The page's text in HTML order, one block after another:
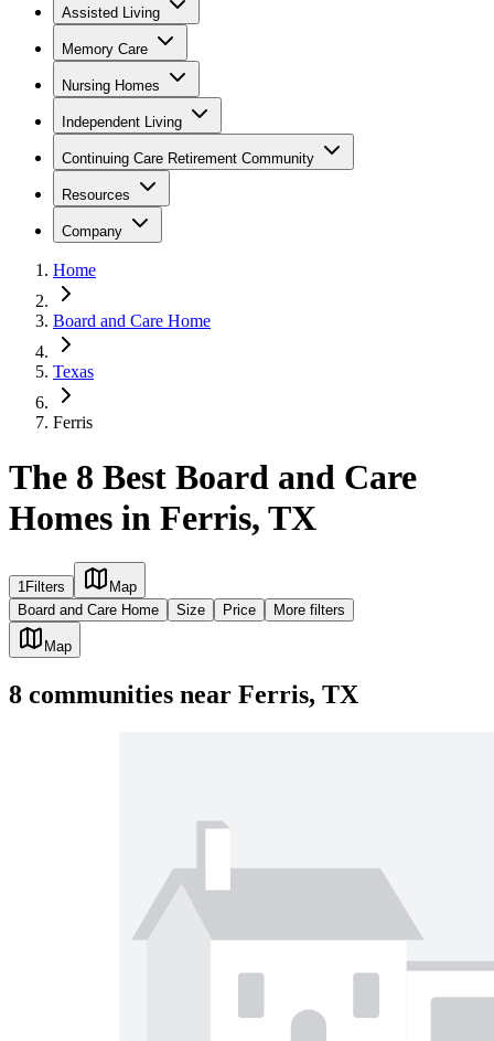
Assisted Living
Memory Care
Nursing Homes
Independent Living
Continuing Care Retirement Community
Resources
Company
Home
Board and Care Home
Texas
Ferris
The 8 Best Board and Care
Homes in Ferris, TX
1Filters
Map
Board and Care Home
Size Price More filters
Map
8 communities near Ferris, TX